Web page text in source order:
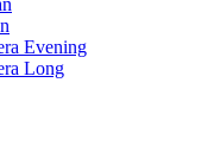
Evening
Long